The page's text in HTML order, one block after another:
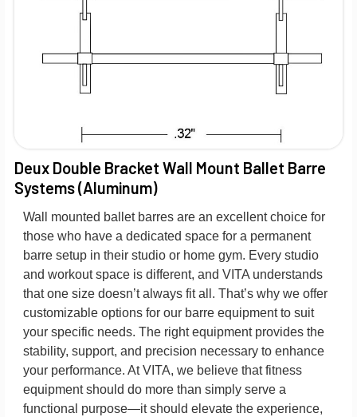
Deux Double Bracket Wall Mount Ballet Barre
Systems (Aluminum)
Wall mounted ballet barres are an excellent choice for
those who have a dedicated space for a permanent
barre setup in their studio or home gym. Every studio
and workout space is different, and VITA understands
that one size doesn’t always fit all. That’s why we offer
customizable options for our barre equipment to suit
your specific needs. The right equipment provides the
stability, support, and precision necessary to enhance
your performance. At VITA, we believe that fitness
equipment should do more than simply serve a
functional purpose—it should elevate the experience,